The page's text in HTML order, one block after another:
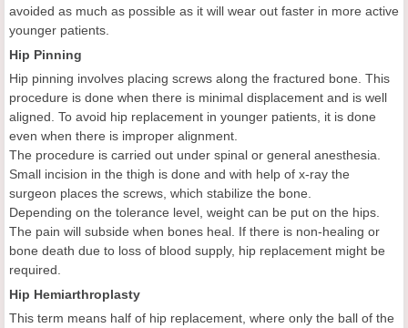
avoided as much as possible as it will wear out faster in more active
younger patients.
Hip Pinning
Hip pinning involves placing screws along the fractured bone. This
procedure is done when there is minimal displacement and is well
aligned. To avoid hip replacement in younger patients, it is done
even when there is improper alignment.
The procedure is carried out under spinal or general anesthesia.
Small incision in the thigh is done and with help of x-ray the
surgeon places the screws, which stabilize the bone.
Depending on the tolerance level, weight can be put on the hips.
The pain will subside when bones heal. If there is non-healing or
bone death due to loss of blood supply, hip replacement might be
required.
Hip Hemiarthroplasty
This term means half of hip replacement, where only the ball of the